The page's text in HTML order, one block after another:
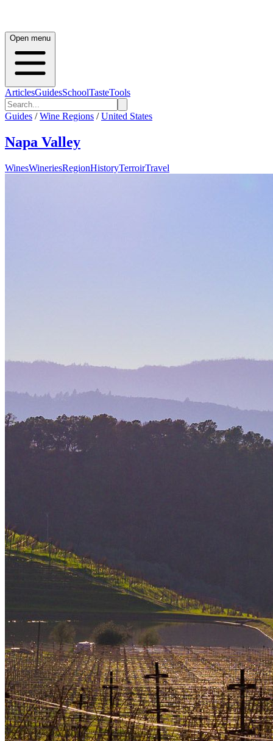
Open menu
ArticlesGuidesSchoolTasteTools
Guides / Wine Regions / United States
Napa Valley
WinesWineriesRegionHistoryTerroirTravel